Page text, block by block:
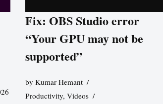
Fix: OBS Studio error
“Your GPU may not be
supported”
byKumar Hemant
Productivity,Videos